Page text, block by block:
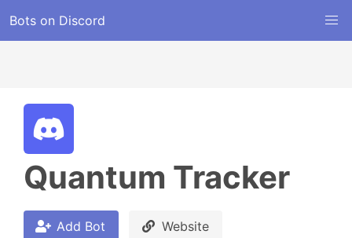
Bots on Discord
Quantum Tracker
Add Bot Website